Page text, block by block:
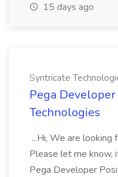
15 days ago
Syntricate
Pega
Technologies
...Hi, We are looking
Please let me know,
Pega Developer